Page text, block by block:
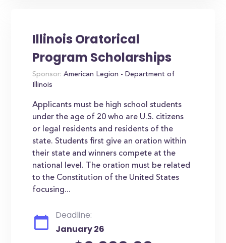
Illinois Oratorical
Program Scholarships
Sponsor: American Legion - Department of
Illinois
Applicants must be high school students
under the age of 20 who are U.S. citizens
or legal residents and residents of the
state. Students first give an oration within
their state and winners compete at the
national level. The oration must be related
to the Constitution of the United States
focusing...
Deadline:
January 26